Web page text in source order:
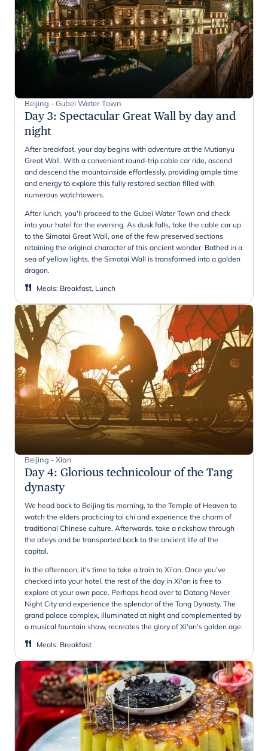
Beijing - Gubei Water Town
Day 3: Spectacular Great Wall by day and
night
After breakfast, your day begins with adventure at the Mutianyu
Great Wall. With a convenient round-trip cable car ride, ascend
and descend the mountainside effortlessly, providing ample time
and energy to explore this fully restored section filled with
numerous watchtowers.
After lunch, you'll proceed to the Gubei Water Town and check
into your hotel for the evening. As dusk falls, take the cable car up
to the Simatai Great Wall, one of the few preserved sections
retaining the original character of this ancient wonder. Bathed in a
sea of yellow lights, the Simatai Wall is transformed into a golden
dragon.
Meals: Breakfast, Lunch
Beijing - Xian
Day 4: Glorious technicolour of the Tang
dynasty
We head back to Beijing tis morning, to the Temple of Heaven to
watch the elders practicing tai chi and experience the charm of
traditional Chinese culture. Afterwards, take a rickshaw through
the alleys and be transported back to the ancient life of the
capital.
In the afternoon, it's time to take a train to Xi’an. Once you've
checked into your hotel, the rest of the day in Xi'an is free to
explore at your own pace. Perhaps head over to Datang Never
Night City and experience the splendor of the Tang Dynasty. The
grand palace complex, illuminated at night and complemented by
a musical fountain show, recreates the glory of Xi'an's golden age.
Meals: Breakfast